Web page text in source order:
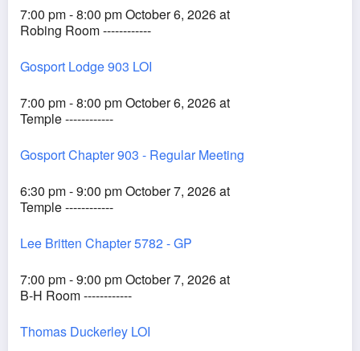
7:00 pm - 8:00 pm October 6, 2026 at
Robing Room ------------
Gosport Lodge 903 LOI
7:00 pm - 8:00 pm October 6, 2026 at
Temple ------------
Gosport Chapter 903 - Regular Meeting
6:30 pm - 9:00 pm October 7, 2026 at
Temple ------------
Lee Britten Chapter 5782 - GP
7:00 pm - 9:00 pm October 7, 2026 at
B-H Room ------------
Thomas Duckerley LOI